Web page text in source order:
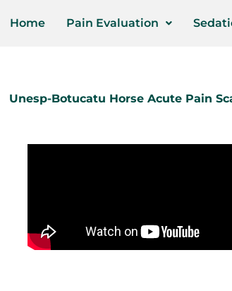
Home Pain Evaluation
Unesp-Botucatu Horse Acute Pain